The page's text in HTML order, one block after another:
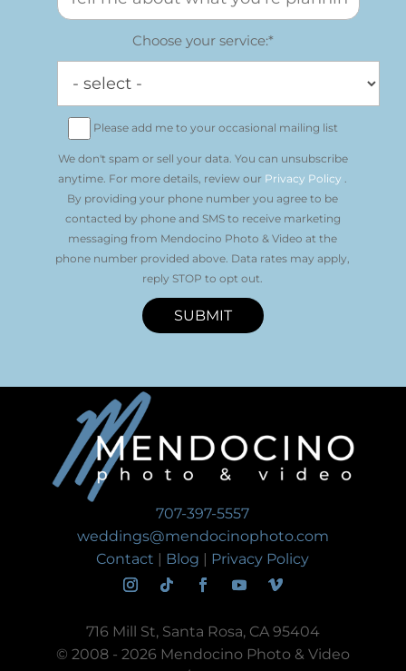
Choose your service:*
Please add me to your occasional mailing list
We don't spam or sell your data. You can unsubscribe
anytime. For more details, review our Privacy Policy .
By providing your phone number you agree to be
contacted by phone and SMS to receive marketing
messaging from Mendocino Photo & Video at the
phone number provided above. Data rates may apply,
reply STOP to opt out.
SUBMIT
707-397-5557
weddings@mendocinophoto.com
Contact | Blog | Privacy Policy
716 Mill St, Santa Rosa, CA 95404
© 2008 - 2026 Mendocino Photo & Video